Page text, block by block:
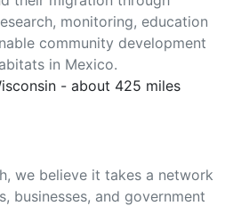
monitoring, education
community development
in Mexico.
- about 425 miles
we believe it takes a network
businesses, and government